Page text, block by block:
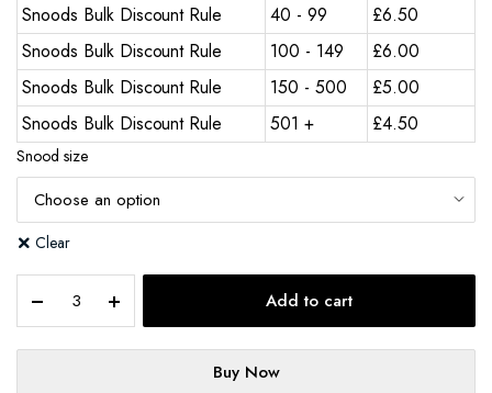
Snoods Bulk Discount Rule
40 - 99 £6.50
Snoods Bulk Discount Rule
100 - 149 £6.00
Snoods Bulk Discount Rule
150 - 500 £5.00
Snoods Bulk Discount Rule
501 + £4.50
Snood size
Clear
Add to cart
Buy Now